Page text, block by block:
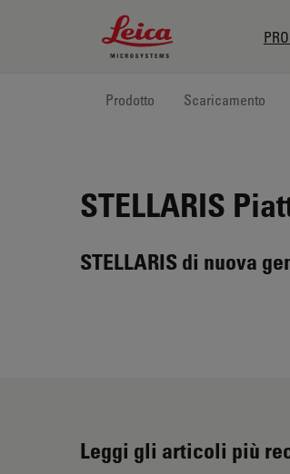
Leica Microsystems Logo
Prodotto Scaricamento
STELLARIS
STELLARIS di nuova
Leggi gli articoli più